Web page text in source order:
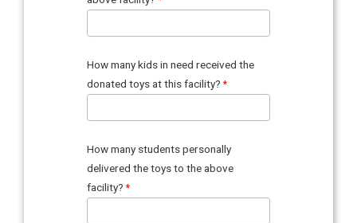
How many kids in need received the
donated toys at this facility?
How many students personally
delivered the toys to the above
facility?